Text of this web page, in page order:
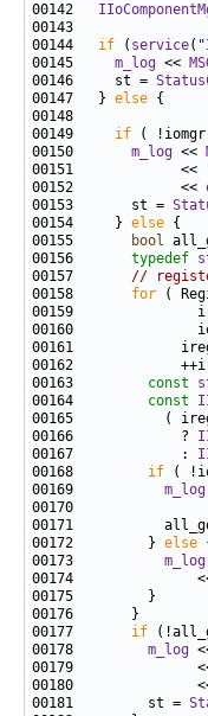
00142
00144 if ( service(
00145 m_log <<
00146     st =
00147   } else
00149 if (
00150 m_log <<
00151             <<
00152             <<
00153       st =
00154     } else
00155
bool
00156 typedef
00157 //
00158 for
00159
00160
00163 const
00164 const
00165           ( ireg-
00166             ?
00167             :
00168 if (
00169 m_log
00170
00171
00172         } else
00173 m_log
00174
00177 if
00178 m_log
00179
00180
00181         st =